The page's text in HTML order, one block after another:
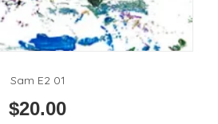
Sam E2 01
$20.00